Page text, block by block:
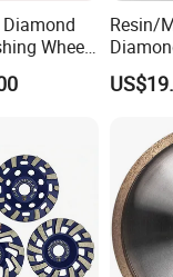
Wheel
Wheel for
Resin/
Wheel